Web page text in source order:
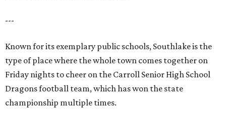
---
Known for its exemplary public schools, Southlake is the
type of place where the whole town comes together on
Friday nights to cheer on the Carroll Senior High School
Dragons football team, which has won the state
championship multiple times.